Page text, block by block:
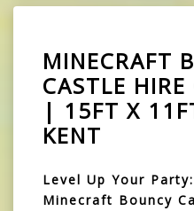
MINECRAFT
CASTLE
| 15FT X
KENT
Level Up Your
Minecraft Bouncy